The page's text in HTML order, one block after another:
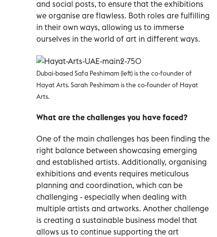
and social posts, to ensure that the exhibitions
we organise are flawless. Both roles are fulfilling
in their own ways, allowing us to immerse
ourselves in the world of art in different ways.
Dubai-based Safa Peshimam (left) is the co-founder of
Hayat Arts.Sarah Peshimam is the co-founder of Hayat
Arts.
What are the challenges you have faced?
One of the main challenges has been finding the
right balance between showcasing emerging
and established artists. Additionally, organising
exhibitions and events requires meticulous
planning and coordination, which can be
challenging - especially when dealing with
multiple artists and artworks. Another challenge
is creating a sustainable business model that
allows us to continue supporting the art